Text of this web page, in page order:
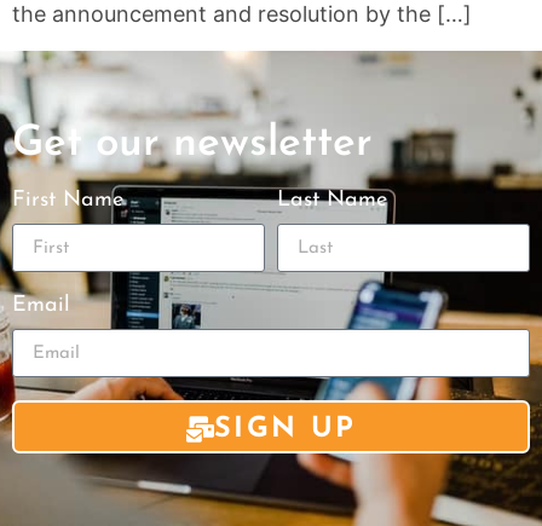
the announcement and resolution by the […]
Get our newsletter
First Name Last Name
Email
SIGN UP